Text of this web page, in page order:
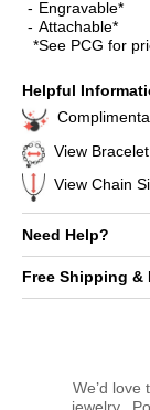
Engravable*
Attachable*
*See PCG for
Helpful
View
View Chain
Need Help?
Free Shipping &
We’d love